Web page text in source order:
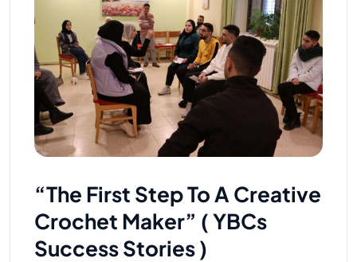
“The First Step To A Creative
Crochet Maker” ( YBCs
Success Stories )